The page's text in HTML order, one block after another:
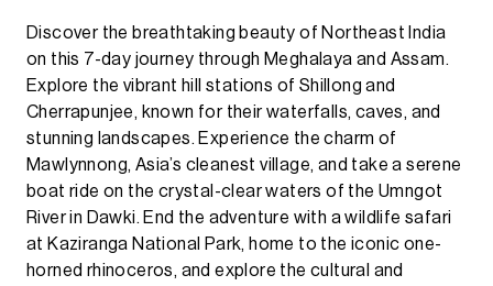
Discover the breathtaking beauty of Northeast India
on this 7-day journey through Meghalaya and Assam.
Explore the vibrant hill stations of Shillong and
Cherrapunjee, known for their waterfalls, caves, and
stunning landscapes. Experience the charm of
Mawlynnong, Asia’s cleanest village, and take a serene
boat ride on the crystal-clear waters of the Umngot
River in Dawki. End the adventure with a wildlife safari
at Kaziranga National Park, home to the iconic one-
horned rhinoceros, and explore the cultural and